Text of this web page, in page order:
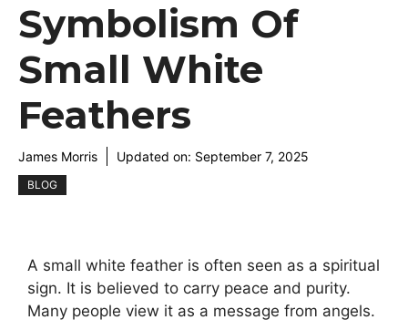
Symbolism Of
Small White
Feathers
James Morris Updated on: September 7, 2025
BLOG
A small white feather is often seen as a spiritual
sign. It is believed to carry peace and purity.
Many people view it as a message from angels.